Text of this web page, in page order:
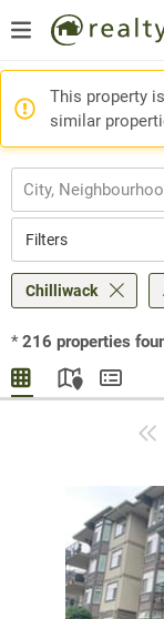
This property
similar
Filters
Chilliwack
* 216 properties